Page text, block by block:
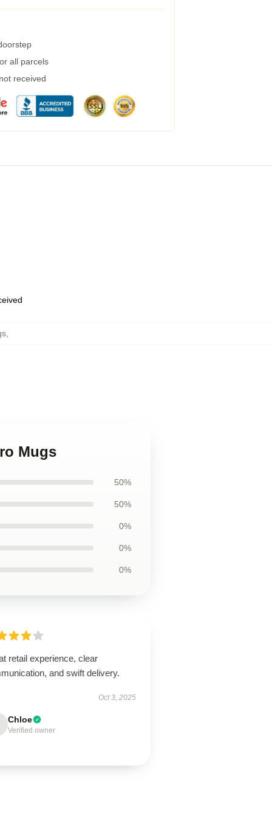
all parcels
received
Mugs
50%
50%
0%
0%
0%
retail experience, clear
and swift delivery.
Oct 3, 2025
Chloe
Verified owner